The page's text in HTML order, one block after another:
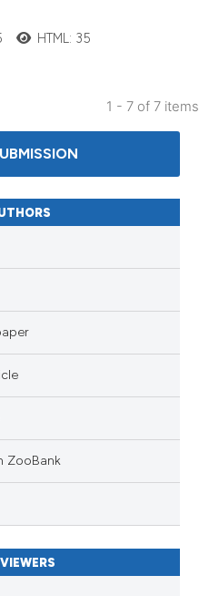
HTML: 35
1 - 7 of 7 items
ZooBank